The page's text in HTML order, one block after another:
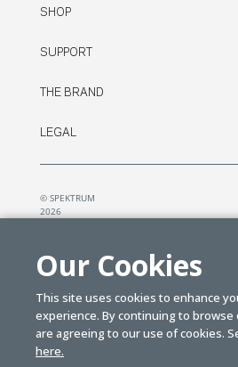
SHOP
SUPPORT
THE BRAND
LEGAL
© SPEKTRUM
2026
Our Cookies
This site uses cookies to enhance
experience. By continuing to browse
are agreeing to our use of cookies.
here.